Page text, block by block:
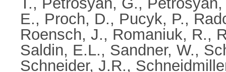
E., Proch, D., Pucyk, P.,
Roensch, J., Romaniuk, R.,
Saldin, E.L., Sandner, W.,
Schneider, J.R.,